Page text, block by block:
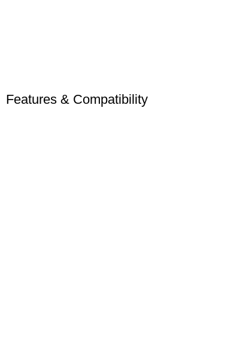
Features & Compatibility